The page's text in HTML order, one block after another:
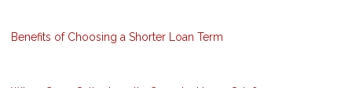
Benefits of Choosing a Shorter Loan Term